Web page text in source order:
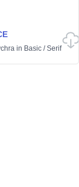
in Basic /Serif